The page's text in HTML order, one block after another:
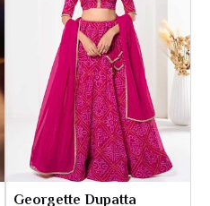
Georgette Dupatta